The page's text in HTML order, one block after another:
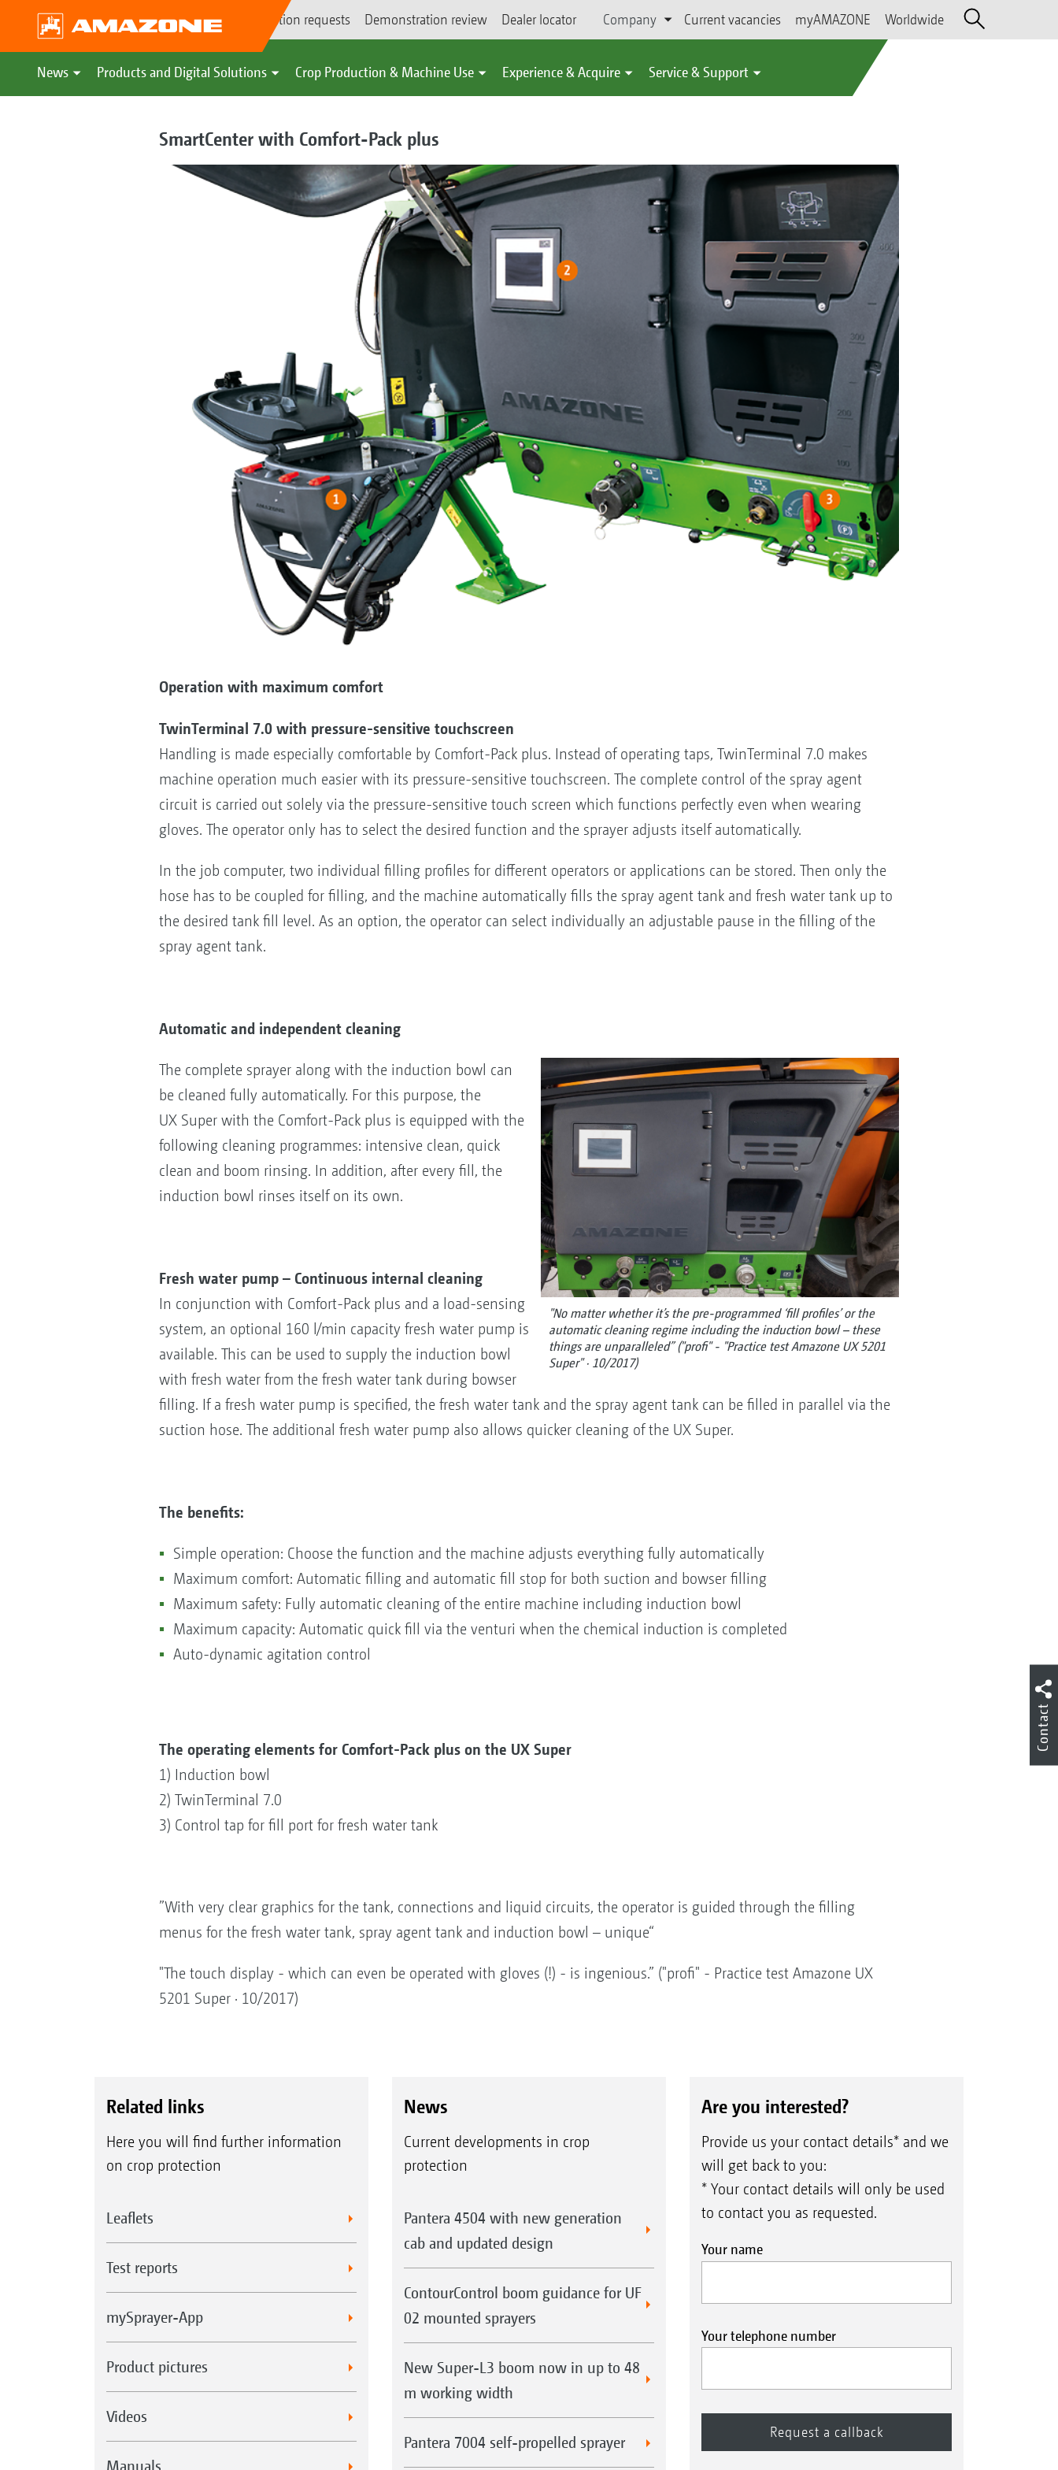
Demonstration requests Demonstration review Dealer locator Company Current vacancies myAMAZONE Worldwide
News Products and Digital Solutions Crop Production & Machine Use Experience & Acquire Service & Support
SmartCenter with Comfort-Pack plus
Operation with maximum comfort
TwinTerminal 7.0 with pressure-sensitive touchscreen
Handling is made especially comfortable by Comfort-Pack plus. Instead of operating taps, TwinTerminal 7.0 makes
machine operation much easier with its pressure-sensitive touchscreen. The complete control of the spray agent
circuit is carried out solely via the pressure-sensitive touch screen which functions perfectly even when wearing
gloves. The operator only has to select the desired function and the sprayer adjusts itself automatically.
In the job computer, two individual filling profiles for different operators or applications can be stored. Then only the
hose has to be coupled for filling, and the machine automatically fills the spray agent tank and fresh water tank up to
the desired tank fill level. As an option, the operator can select individually an adjustable pause in the filling of the
spray agent tank.
Automatic and independent cleaning
"No matter whether it’s the pre-programmed ‘fill profiles’ or the
automatic cleaning regime including the induction bowl – these
things are unparalleled” ("profi" - "Practice test Amazone UX 5201
Super" · 10/2017)
The complete sprayer along with the induction bowl can
be cleaned fully automatically. For this purpose, the
UX Super with the Comfort-Pack plus is equipped with the
following cleaning programmes: intensive clean, quick
clean and boom rinsing. In addition, after every fill, the
induction bowl rinses itself on its own.
Fresh water pump – Continuous internal cleaning
In conjunction with Comfort-Pack plus and a load-sensing
system, an optional 160 l/min capacity fresh water pump is
available. This can be used to supply the induction bowl
with fresh water from the fresh water tank during bowser
filling. If a fresh water pump is specified, the fresh water tank and the spray agent tank can be filled in parallel via the
suction hose. The additional fresh water pump also allows quicker cleaning of the UX Super.
The benefits:
Simple operation: Choose the function and the machine adjusts everything fully automatically
Maximum comfort: Automatic filling and automatic fill stop for both suction and bowser filling
Maximum safety: Fully automatic cleaning of the entire machine including induction bowl
Maximum capacity: Automatic quick fill via the venturi when the chemical induction is completed
Auto-dynamic agitation control
The operating elements for Comfort-Pack plus on the UX Super
1) Induction bowl
2) TwinTerminal 7.0
3) Control tap for fill port for fresh water tank
”With very clear graphics for the tank, connections and liquid circuits, the operator is guided through the filling
menus for the fresh water tank, spray agent tank and induction bowl – unique“
"The touch display - which can even be operated with gloves (!) - is ingenious.” ("profi" - Practice test Amazone UX
5201 Super · 10/2017)
Related links
Here you will find further information
on crop protection
Leaflets
Test reports
mySprayer-App
Product pictures
Videos
Manuals
News
Current developments in crop
protection
Pantera 4504 with new generation
cab and updated design
ContourControl boom guidance for UF
02 mounted sprayers
New Super-L3 boom now in up to 48
m working width
Pantera 7004 self-propelled sprayer
Are you interested?
Provide us your contact details* and we
will get back to you:
* Your contact details will only be used
to contact you as requested.
Your name
Your telephone number
Contact